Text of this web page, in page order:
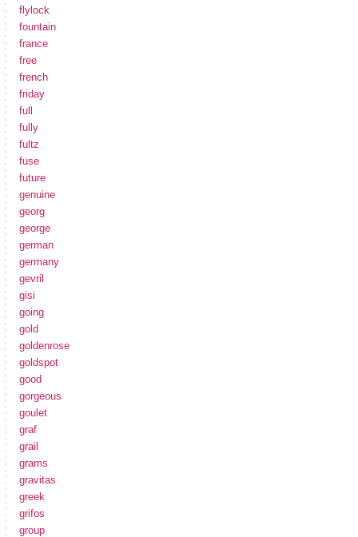
flylock
fountain
france
free
french
friday
full
fully
fultz
fuse
future
genuine
georg
george
german
germany
gevril
gisi
going
gold
goldenrose
goldspot
good
gorgeous
goulet
graf
grail
grams
gravitas
greek
grifos
group